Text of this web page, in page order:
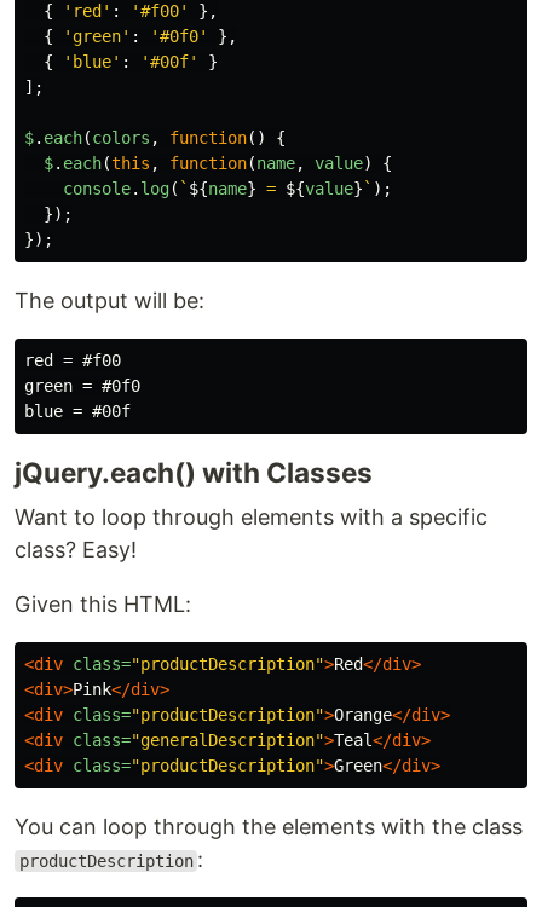
{
' red ' : '#f00'
},
{
' green' : '#0f0'
},
{
' blue' : '#00f'
}
];
$. each(colors , function()
{
$. each(this , function(name, value)
{
console. log( ` ${name} = ${value} ` );
});
});
The output will be:
red = #f00
green = #0f0
jQuery.each() with Classes
Want to loop through elements with a specific
class? Easy!
Given this HTML:
<div class="productDescription">Red</div>
<div>Pink</div>
<div class="productDescription">Orange</div>
<div class="generalDescription">Teal</div>
<div class="productDescription">Green</div>
You can loop through the elements with the class
productDescription :